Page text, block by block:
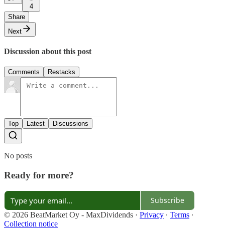
4
Share
Next
Discussion about this post
Comments Restacks
Top Latest Discussions
No posts
Ready for more?
Subscribe
© 2026 BeatMarket Oy - MaxDividends · Privacy ∙ Terms ∙
Collection notice